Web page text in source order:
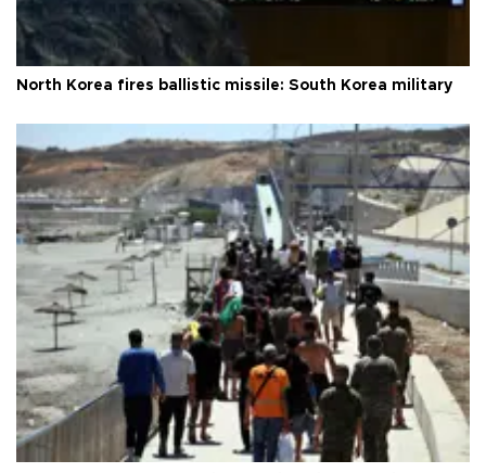
North Korea fires ballistic missile: South Korea military